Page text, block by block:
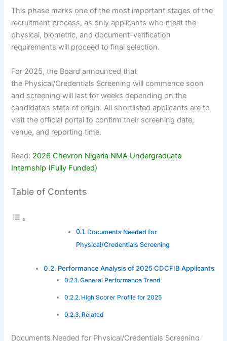
This phase marks one of the most important stages of the
recruitment process, as only applicants who meet the
physical, biometric, and document-verification
requirements will proceed to final selection.
For 2025, the Board announced that
the Physical/Credentials Screening will commence soon
and screening will last for weeks depending on the
candidate’s state of origin. All shortlisted applicants are to
visit the official portal to confirm their screening date,
venue, and reporting time.
Read: 2026 Chevron Nigeria NMA Undergraduate
Internship (Fully Funded)
Table of Contents
Documents Needed for
Physical/Credentials Screening
Performance Analysis of 2025 CDCFIB Applicants
General Performance Trend
High Scorer Profile for 2025
Related
Documents Needed for Physical/Credentials Screening